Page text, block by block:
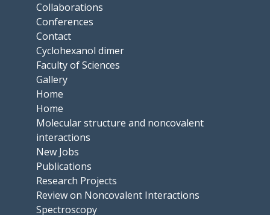
Collaborations
Conferences
Contact
Cyclohexanol dimer
Faculty of Sciences
Gallery
Home
Home
Molecular structure and noncovalent
interactions
New Jobs
Publications
Research Projects
Review on Noncovalent Interactions
Spectroscopy